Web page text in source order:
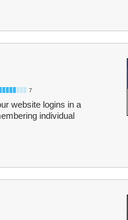
7
website logins in a
individual